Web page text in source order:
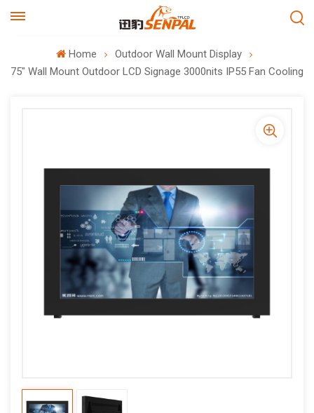
Home
Outdoor Wall Mount Display
75" Wall Mount Outdoor LCD Signage 3000nits IP55 Fan Cooling